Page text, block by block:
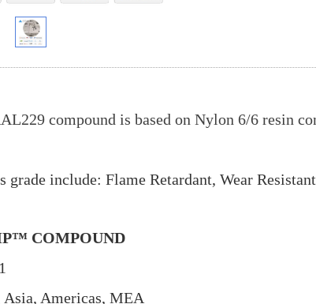
compound is based on Nylon 6/6 resin
grade include: Flame Retardant, Wear
COMPOUND
Americas, MEA